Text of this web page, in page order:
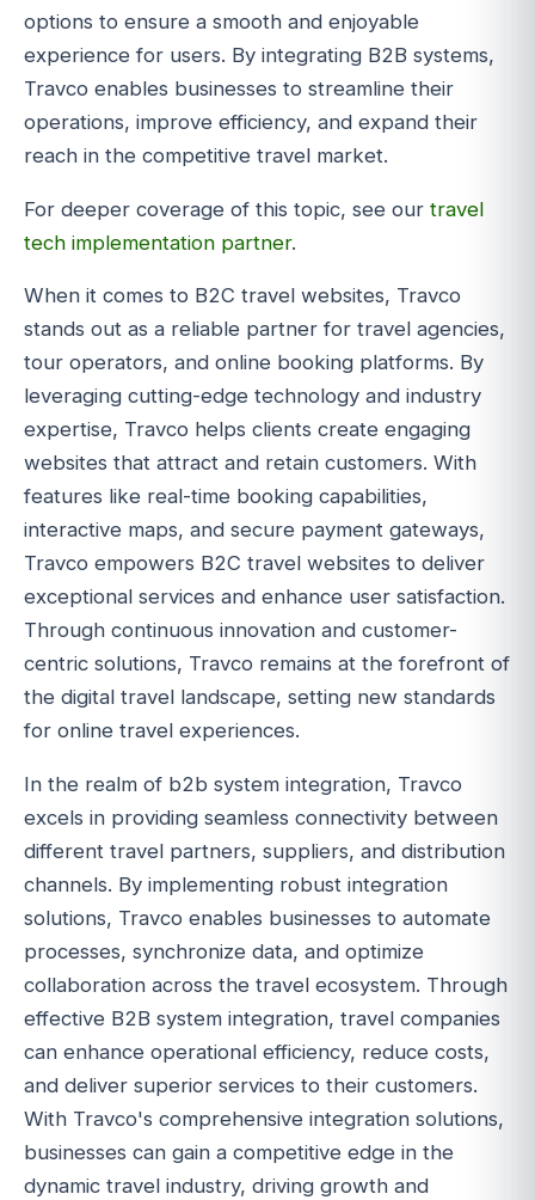
options to ensure a smooth and enjoyable
experience for users. By integrating B2B systems,
Travco enables businesses to streamline their
operations, improve efficiency, and expand their
reach in the competitive travel market.
For deeper coverage of this topic, see our travel
tech implementation partner.
When it comes to B2C travel websites, Travco
stands out as a reliable partner for travel agencies,
tour operators, and online booking platforms. By
leveraging cutting-edge technology and industry
expertise, Travco helps clients create engaging
websites that attract and retain customers. With
features like real-time booking capabilities,
interactive maps, and secure payment gateways,
Travco empowers B2C travel websites to deliver
exceptional services and enhance user satisfaction.
Through continuous innovation and customer-
centric solutions, Travco remains at the forefront of
the digital travel landscape, setting new standards
for online travel experiences.
In the realm of b2b system integration, Travco
excels in providing seamless connectivity between
different travel partners, suppliers, and distribution
channels. By implementing robust integration
solutions, Travco enables businesses to automate
processes, synchronize data, and optimize
collaboration across the travel ecosystem. Through
effective B2B system integration, travel companies
can enhance operational efficiency, reduce costs,
and deliver superior services to their customers.
With Travco's comprehensive integration solutions,
businesses can gain a competitive edge in the
dynamic travel industry, driving growth and